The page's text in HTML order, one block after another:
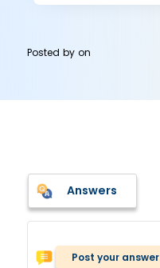
Posted byon
Answers
Post your answer